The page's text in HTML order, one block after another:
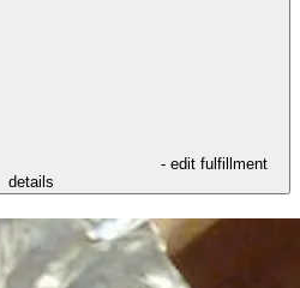
- edit fulfillment
details